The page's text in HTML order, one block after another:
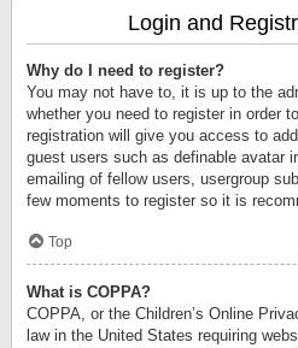
Login and
Why do I need to register?
You may not have to, it is up to the
whether you need to register in order
registration will give you access to
guest users such as definable avatar
emailing of fellow users, usergroup
few moments to register so it is
Top
What is COPPA?
COPPA, or the Children’s Online
law in the United States requiring